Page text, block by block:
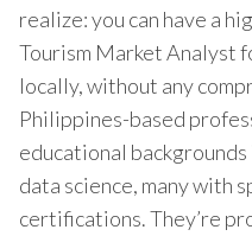
realize: you can have a
Tourism Market Analyst
locally, without any
Philippines-based
educational
data science, many with
certifications. They’re